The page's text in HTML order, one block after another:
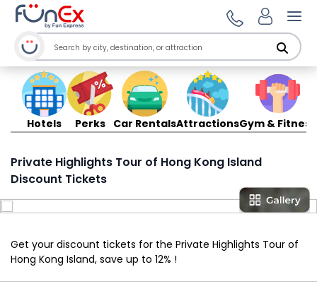
Hotels Perks Car RentalsAttractionsGym & Fitness
Private Highlights Tour of Hong Kong Island
Discount Tickets
Get your discount tickets for the Private Highlights Tour of
Hong Kong Island, save up to 12% !